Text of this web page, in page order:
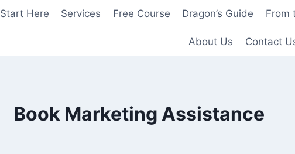
Start Here Services Free Course Dragon’s Guide From
About Us Contact
Book Marketing Assistance